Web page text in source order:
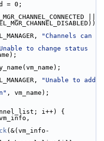
= 0;
||
"Channels can
to change status
"Unable to add
, vm_name);
i++) {
(&(vm_info-